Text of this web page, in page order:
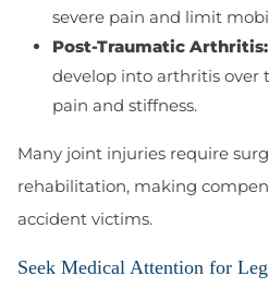
severe pain and limit
Post-Traumatic Arthritis:
develop into arthritis over
pain and stiffness.
Many joint injuries require
rehabilitation, making
accident victims.
Seek Medical Attention for